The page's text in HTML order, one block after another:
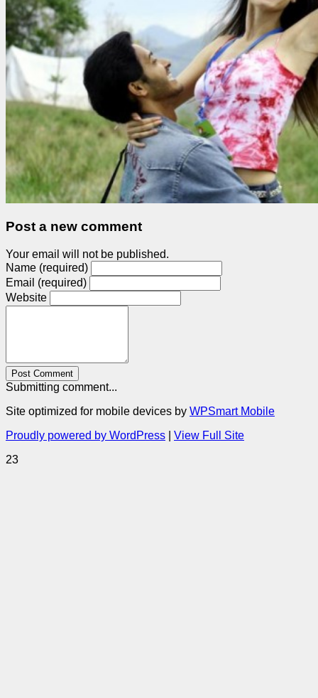
Post a new comment
Your email will not be published.
Name (required)
Email (required)
Website
Post Comment
Submitting comment...
Site optimized for mobile devices by WPSmart Mobile
Proudly powered by WordPress
View Full Site
23